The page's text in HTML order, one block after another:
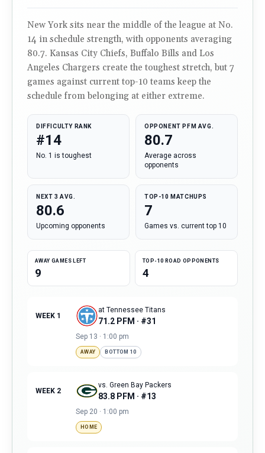
New York sits near the middle of the league at No.
14 in schedule strength, with opponents averaging
80.7. Kansas City Chiefs, Buffalo Bills and Los
Angeles Chargers create the toughest stretch, but 7
games against current top-10 teams keep the
schedule from belonging at either extreme.
DIFFICULTY RANK
#14
No. 1 is toughest
OPPONENT PFM AVG.
80.7
Average across
opponents
NEXT 3 AVG.
80.6
Upcoming opponents
TOP-10 MATCHUPS
7
Games vs. current top 10
AWAY GAMES LEFT
9
TOP-10 ROAD OPPONENTS
4
WEEK 1
at Tennessee Titans
71.2 PFM · #31
Sep 13 · 1:00 pm
AWAY BOTTOM 10
WEEK 2
vs. Green Bay Packers
83.8 PFM · #13
Sep 20 · 1:00 pm
HOME